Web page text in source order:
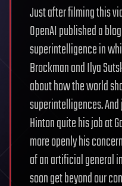
Just after filming this
OpenAI published a
superintelligence in
Brockman and Ilya
about how the world
superintelligences.
Hinton quite his job at
more openly his
of an artificial general
soon get beyond our